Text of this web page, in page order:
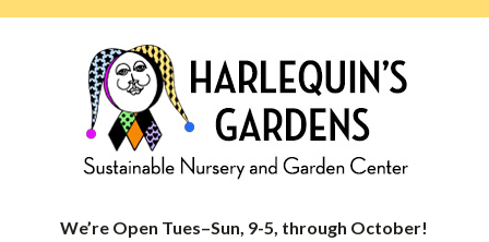
specialist
We’re Open Tues–Sun, 9-5, through October!